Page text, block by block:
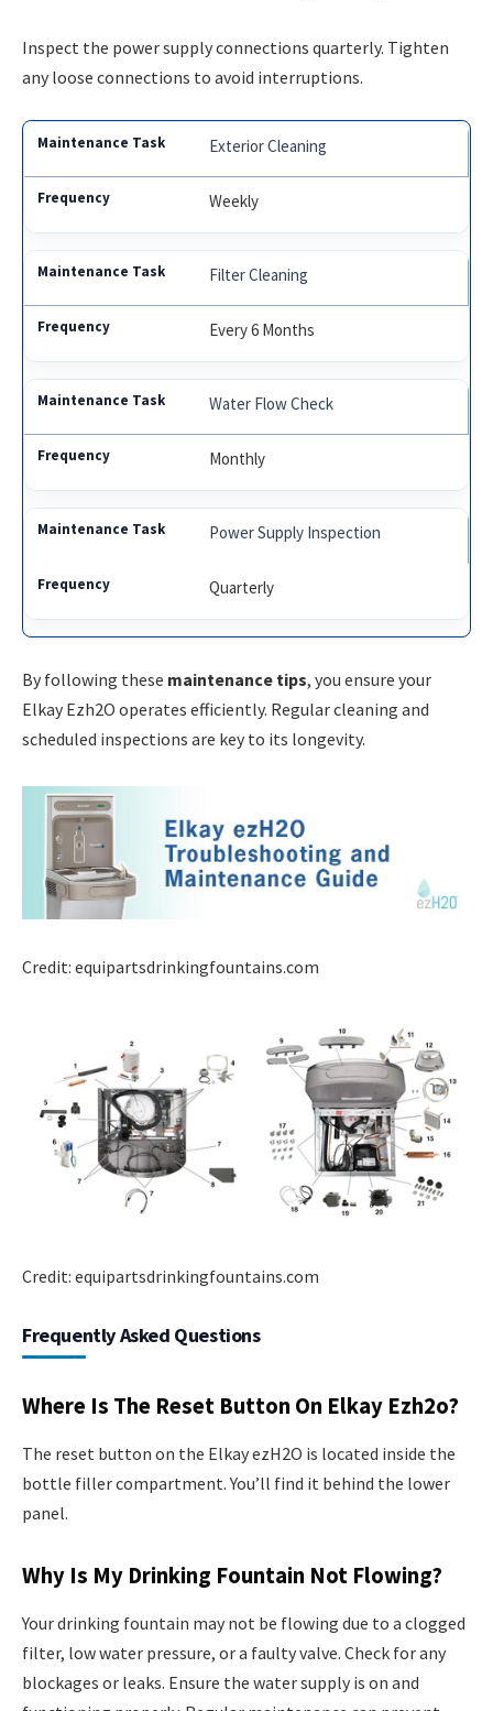
Inspect the power supply connections quarterly. Tighten
any loose connections to avoid interruptions.
Exterior Cleaning
Weekly
Filter Cleaning
Every 6 Months
Water Flow Check
Monthly
Power Supply Inspection
Quarterly
By following these maintenance tips, you ensure your
Elkay Ezh2O operates efficiently. Regular cleaning and
scheduled inspections are key to its longevity.
Credit: equipartsdrinkingfountains.com
Credit: equipartsdrinkingfountains.com
Frequently Asked Questions
Where Is The Reset Button On Elkay Ezh2o?
The reset button on the Elkay ezH2O is located inside the
bottle filler compartment. You’ll find it behind the lower
panel.
Why Is My Drinking Fountain Not Flowing?
Your drinking fountain may not be flowing due to a clogged
filter, low water pressure, or a faulty valve. Check for any
blockages or leaks. Ensure the water supply is on and